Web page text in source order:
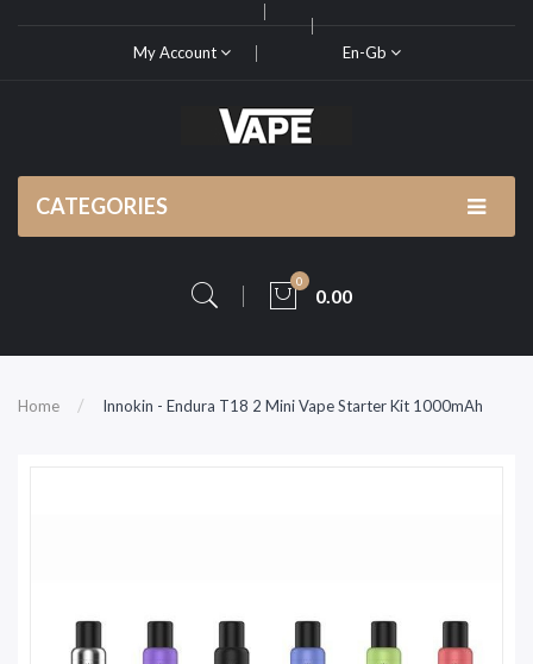
My Account En-Gb
CATEGORIES
0
0.00
Home Innokin - Endura T18 2 Mini Vape Starter Kit 1000mAh